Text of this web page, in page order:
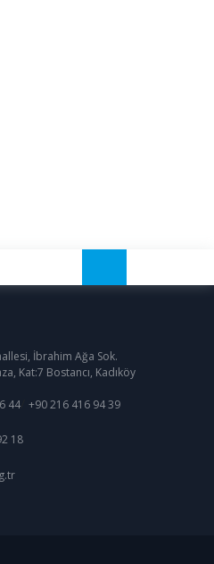
İbrahim Ağa Sok.
Kat:7 Bostancı, Kadıköy
44/ +90 216 416 94 39
18